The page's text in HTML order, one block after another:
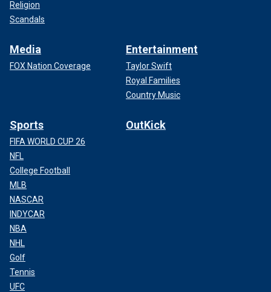
Religion
Scandals
Media
FOX Nation Coverage
Entertainment
Taylor Swift
Royal Families
Country Music
Sports
FIFA WORLD CUP 26
NFL
College Football
MLB
NASCAR
INDYCAR
NBA
NHL
Golf
Tennis
UFC
OutKick